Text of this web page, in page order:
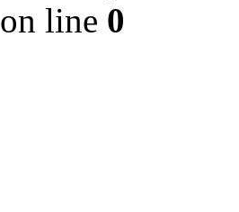
on line 0